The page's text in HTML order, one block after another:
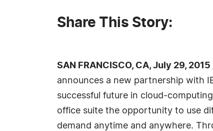
Share This Story:
SAN FRANCISCO, CA, July 29,
announces a new partnership with
successful future in cloud-
office suite the opportunity to use
demand anytime and anywhere.